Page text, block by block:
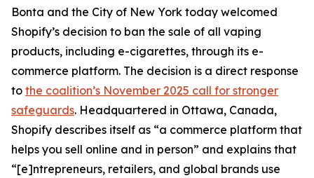
Bonta and the City of New York today welcomed
Shopify’s decision to ban the sale of all vaping
products, including e-cigarettes, through its e-
commerce platform. The decision is a direct response
to the coalition’s November 2025 call for stronger
safeguards. Headquartered in Ottawa, Canada,
Shopify describes itself as “a commerce platform that
helps you sell online and in person” and explains that
“[e]ntrepreneurs, retailers, and global brands use